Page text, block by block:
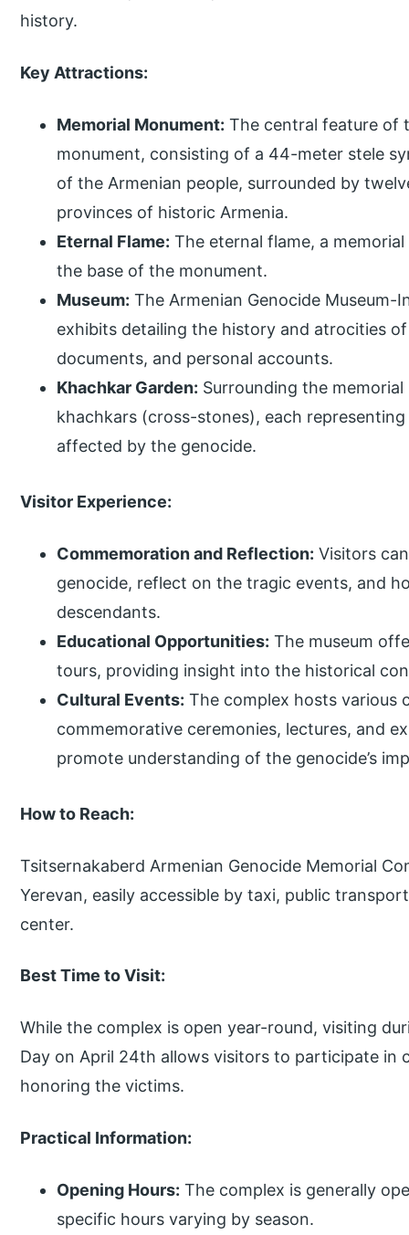
history.
Key Attractions:
Memorial Monument: The central feature of
monument, consisting of a 44-meter stele
of the Armenian people, surrounded by
provinces of historic Armenia.
Eternal Flame: The eternal flame, a
the base of the monument.
Museum: The Armenian Genocide
exhibits detailing the history and atrocities
documents, and personal accounts.
Khachkar Garden: Surrounding the
khachkars (cross-stones), each
affected by the genocide.
Visitor Experience:
Commemoration and Reflection: Visitors
genocide, reflect on the tragic events, and
descendants.
Educational Opportunities: The museum
tours, providing insight into the historical
Cultural Events: The complex hosts various
commemorative ceremonies, lectures, and
promote understanding of the genocide’s
How to Reach:
Tsitsernakaberd Armenian Genocide Memorial
Yerevan, easily accessible by taxi, public
center.
Best Time to Visit:
While the complex is open year-round, visiting
Day on April 24th allows visitors to participate in
honoring the victims.
Practical Information:
Opening Hours: The complex is generally
specific hours varying by season.